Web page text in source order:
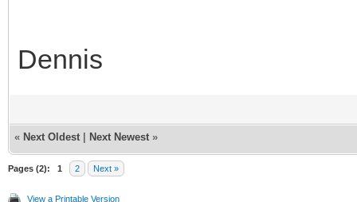
Dennis
« Next Oldest Next Newest »
Pages (2): 1 2 Next »
View a Printable Version